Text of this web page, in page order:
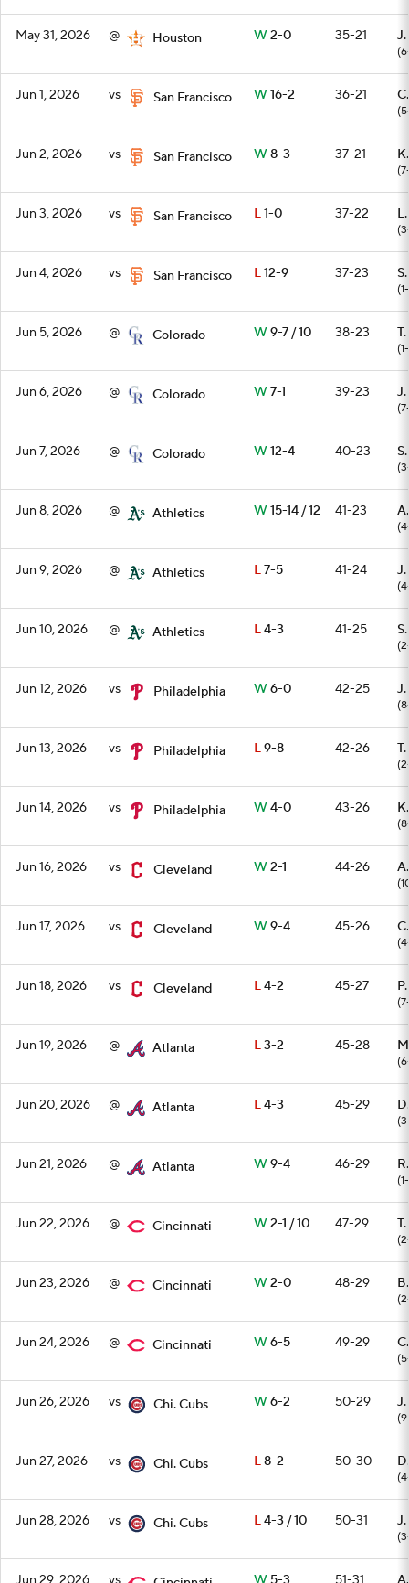
May 31, 2026 @ Houston W2-0 35-21
Jun 1, 2026 vs San Francisco W16-2 36-21
Jun 2, 2026 vs San Francisco W8-3 37-21
Jun 3, 2026 vs San Francisco L1-0 37-22
Jun 4, 2026 vs San Francisco L12-9 37-23
Jun 5, 2026 @ Colorado W9-7 / 10 38-23
Jun 6, 2026 @ Colorado W7-1 39-23
Jun 7, 2026 @ Colorado W12-4 40-23
Jun 8, 2026 @ Athletics W15-14 / 12 41-23
Jun 9, 2026 @ Athletics L7-5 41-24
Jun 10, 2026 @ Athletics L4-3 41-25
Jun 12, 2026 vs Philadelphia W6-0 42-25
Jun 13, 2026 vs Philadelphia L9-8 42-26
Jun 14, 2026 vs Philadelphia W4-0 43-26
Jun 16, 2026 vs Cleveland W2-1 44-26
Jun 17, 2026 vs Cleveland W9-4 45-26
Jun 18, 2026 vs Cleveland L4-2 45-27
Jun 19, 2026 @ Atlanta L3-2 45-28
Jun 20, 2026 @ Atlanta L4-3 45-29
Jun 21, 2026 @ Atlanta W9-4 46-29
Jun 22, 2026 @ Cincinnati W2-1 / 10 47-29
Jun 23, 2026 @ Cincinnati W2-0 48-29
Jun 24, 2026 @ Cincinnati W6-5 49-29
Jun 26, 2026 vs Chi. Cubs W6-2 50-29
Jun 27, 2026 vs Chi. Cubs L8-2 50-30
Jun 28, 2026 vs Chi. Cubs L4-3 / 10 50-31